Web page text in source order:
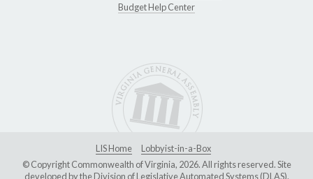
Budget Help Center
LIS Home
Lobbyist-in-a-Box
© Copyright Commonwealth of Virginia, 2026. All rights reserved. Site
developed by theDivision of Legislative Automated Systems (DLAS).